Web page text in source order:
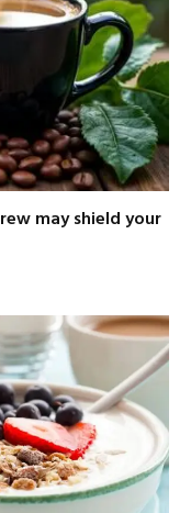
may shield your